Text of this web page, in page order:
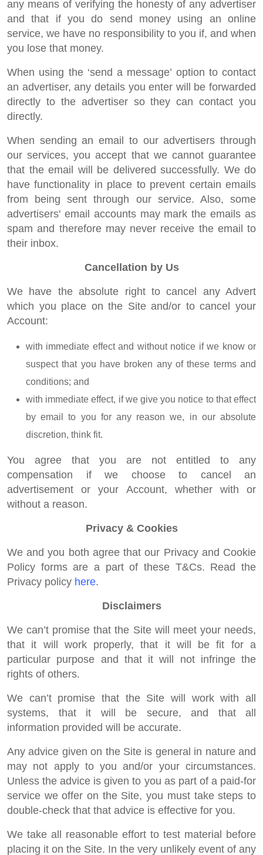
any means of verifying the honesty of any advertiser
and that if you do send money using an online
service, we have no responsibility to you if, and when
you lose that money.
When using the ‘send a message’ option to contact
an advertiser, any details you enter will be forwarded
directly to the advertiser so they can contact you
directly.
When sending an email to our advertisers through
our services, you accept that we cannot guarantee
that the email will be delivered successfully. We do
have functionality in place to prevent certain emails
from being sent through our service. Also, some
advertisers' email accounts may mark the emails as
spam and therefore may never receive the email to
their inbox.
Cancellation by Us
We have the absolute right to cancel any Advert
which you place on the Site and/or to cancel your
Account:
with immediate effect and without notice if we know or
suspect that you have broken any of these terms and
conditions; and
with immediate effect, if we give you notice to that effect
by email to you for any reason we, in our absolute
discretion, think fit.
You agree that you are not entitled to any
compensation if we choose to cancel an
advertisement or your Account, whether with or
without a reason.
Privacy & Cookies
We and you both agree that our Privacy and Cookie
Policy forms are a part of these T&Cs. Read the
Privacy policy here.
Disclaimers
We can’t promise that the Site will meet your needs,
that it will work properly, that it will be fit for a
particular purpose and that it will not infringe the
rights of others.
We can’t promise that the Site will work with all
systems, that it will be secure, and that all
information provided will be accurate.
Any advice given on the Site is general in nature and
may not apply to you and/or your circumstances.
Unless the advice is given to you as part of a paid-for
service we offer on the Site, you must take steps to
double-check that that advice is effective for you.
We take all reasonable effort to test material before
placing it on the Site. In the very unlikely event of any